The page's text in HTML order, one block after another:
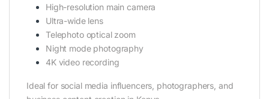
High-resolution main camera
Ultra-wide lens
Telephoto optical zoom
Night mode photography
4K video recording
Ideal for social media influencers, photographers, and